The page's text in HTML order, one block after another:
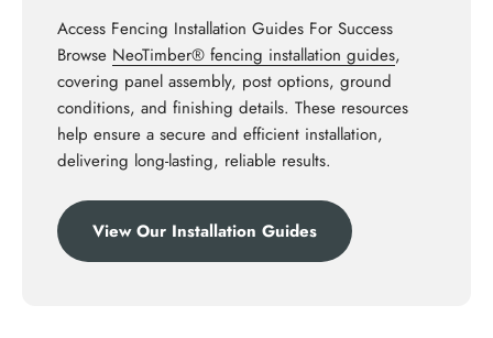
Access Fencing Installation Guides For Success
Browse NeoTimber® fencing installation guides,
covering panel assembly, post options, ground
conditions, and finishing details. These resources
help ensure a secure and efficient installation,
delivering long-lasting, reliable results.
View Our Installation Guides